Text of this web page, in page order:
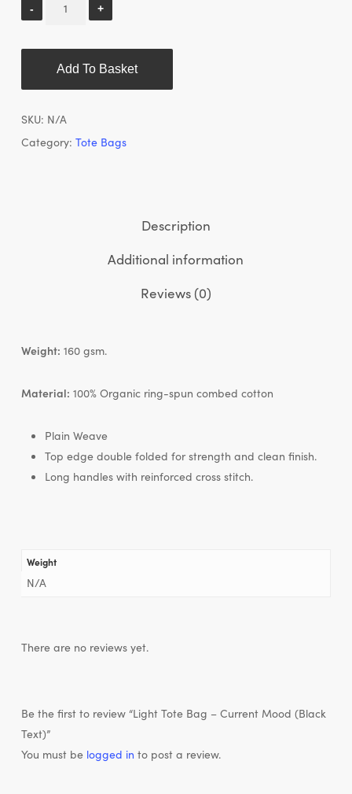
Add To Basket
SKU: N/A
Category: Tote Bags
Description
Additional information
Reviews (0)
Weight: 160 gsm.
Material: 100% Organic ring-spun combed cotton
Plain Weave
Top edge double folded for strength and clean finish.
Long handles with reinforced cross stitch.
Weight
N/A
There are no reviews yet.
Be the first to review “Light Tote Bag – Current Mood (Black
Text)”
You must be logged in to post a review.